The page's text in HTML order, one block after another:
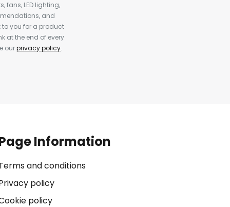
fans, LED lighting,
and
you for a product
at the end of every
ourprivacy policy.
Information
and conditions
policy
policy